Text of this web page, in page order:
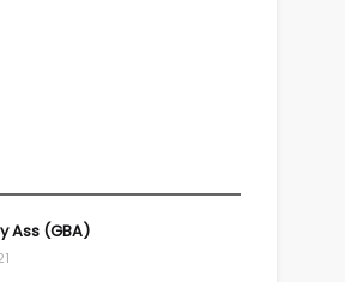
Ass (GBA)